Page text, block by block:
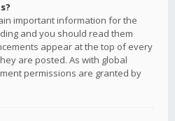
important information for the
and you should read them
appear at the top of every
are posted. As with global
permissions are granted by